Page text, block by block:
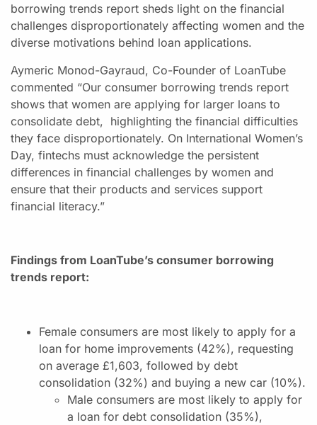
borrowing trends report sheds light on the financial
challenges disproportionately affecting women and the
diverse motivations behind loan applications.
Aymeric Monod-Gayraud, Co-Founder of LoanTube
commented “Our consumer borrowing trends report
shows that women are applying for larger loans to
consolidate debt, highlighting the financial difficulties
they face disproportionately. On International Women’s
Day, fintechs must acknowledge the persistent
differences in financial challenges by women and
ensure that their products and services support
financial literacy.”
Findings from LoanTube’s consumer borrowing
trends report:
Female consumers are most likely to apply for a
loan for home improvements (42%), requesting
on average £1,603, followed by debt
consolidation (32%) and buying a new car (10%).
Male consumers are most likely to apply for
a loan for debt consolidation (35%),